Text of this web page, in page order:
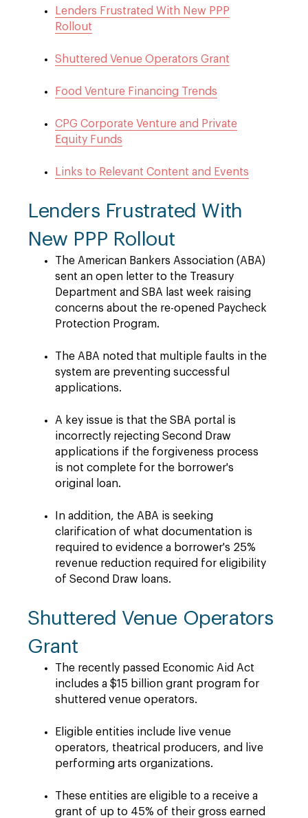
Lenders Frustrated With New PPP
Rollout
Shuttered Venue Operators Grant
Food Venture Financing Trends
CPG Corporate Venture and Private
Equity Funds
Links to Relevant Content and Events
Lenders Frustrated With
New PPP Rollout
The American Bankers Association (ABA)
sent an open letter to the Treasury
Department and SBA last week raising
concerns about the re-opened Paycheck
Protection Program.
The ABA noted that multiple faults in the
system are preventing successful
applications.
A key issue is that the SBA portal is
incorrectly rejecting Second Draw
applications if the forgiveness process
is not complete for the borrower's
original loan.
In addition, the ABA is seeking
clarification of what documentation is
required to evidence a borrower's 25%
revenue reduction required for eligibility
of Second Draw loans.
Shuttered Venue Operators
Grant
The recently passed Economic Aid Act
includes a $15 billion grant program for
shuttered venue operators.
Eligible entities include live venue
operators, theatrical producers, and live
performing arts organizations.
These entities are eligible to a receive a
grant of up to 45% of their gross earned